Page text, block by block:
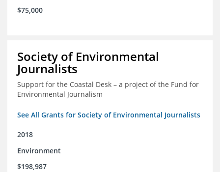
$75,000
Society of Environmental
Journalists
Support for the Coastal Desk – a project of the Fund for
Environmental Journalism
See All Grants for Society of Environmental Journalists
2018
Environment
$198,987